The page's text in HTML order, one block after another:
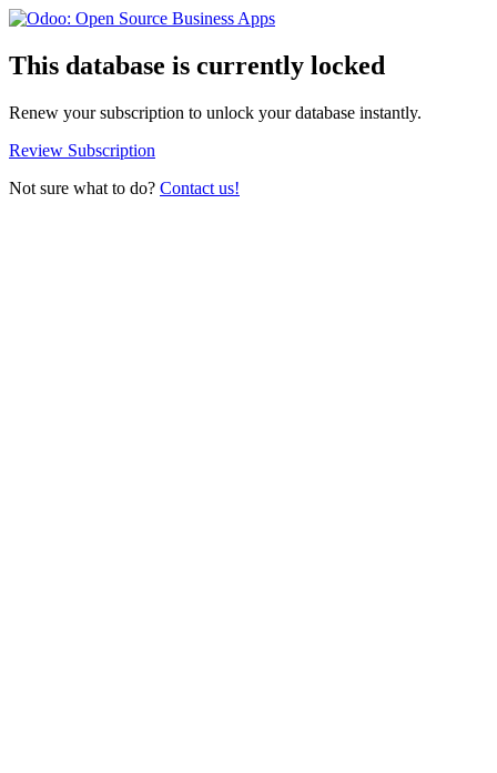
This database is currently locked
Renew your subscription to unlock your database instantly.
Review Subscription
Not sure what to do? Contact us!